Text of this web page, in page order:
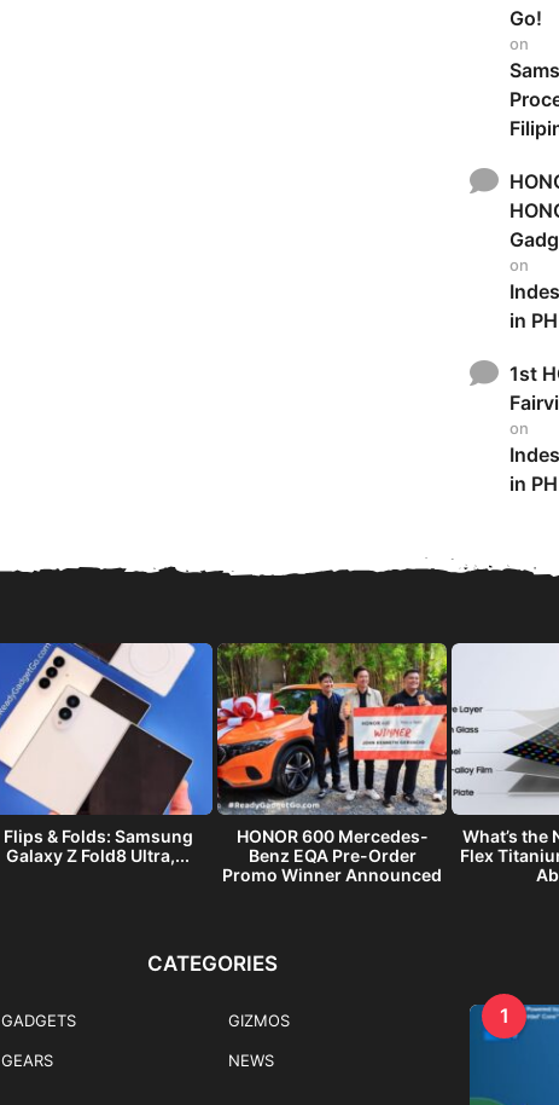
Go!
on
on
in
1st
on
in
Flips & Folds: Samsung
Galaxy Z Fold8 Ultra,...
HONOR 600 Mercedes-
Benz EQA Pre-Order
Promo Winner Announced
What’s the
Flex
CATEGORIES
GADGETS
GEARS
GIZMOS
NEWS
1